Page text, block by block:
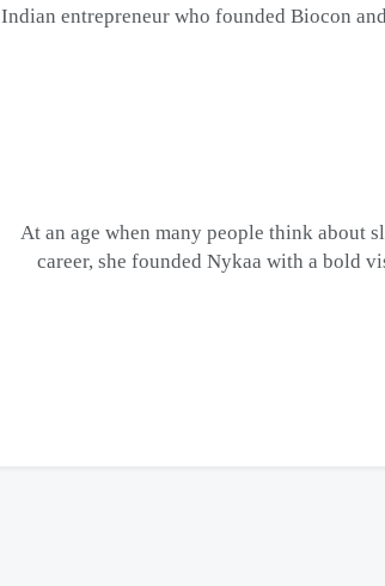
Indian entrepreneur who founded Biocon
At an age when many people think about
career, she founded Nykaa with a bold